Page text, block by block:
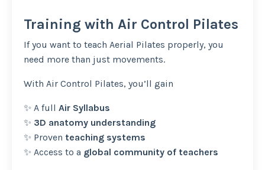
Training with Air Control Pilates
If you want to teach Aerial Pilates properly, you
need more than just movements.
With Air Control Pilates, you’ll gain
✨ A full Air Syllabus
✨ 3D anatomy understanding
✨ Proven teaching systems
✨ Access to a global community of teachers